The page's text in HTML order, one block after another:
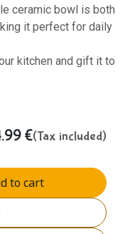
ceramic bowl is both
it perfect for daily
kitchen and gift it to
to cart
€(Tax included)